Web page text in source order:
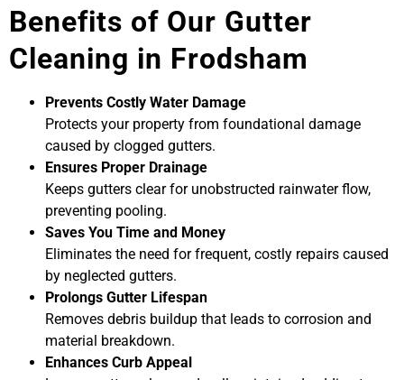
Benefits of Our Gutter
Cleaning in Frodsham
Prevents Costly Water Damage
Protects your property from foundational damage
caused by clogged gutters.
Ensures Proper Drainage
Keeps gutters clear for unobstructed rainwater flow,
preventing pooling.
Saves You Time and Money
Eliminates the need for frequent, costly repairs caused
by neglected gutters.
Prolongs Gutter Lifespan
Removes debris buildup that leads to corrosion and
material breakdown.
Enhances Curb Appeal